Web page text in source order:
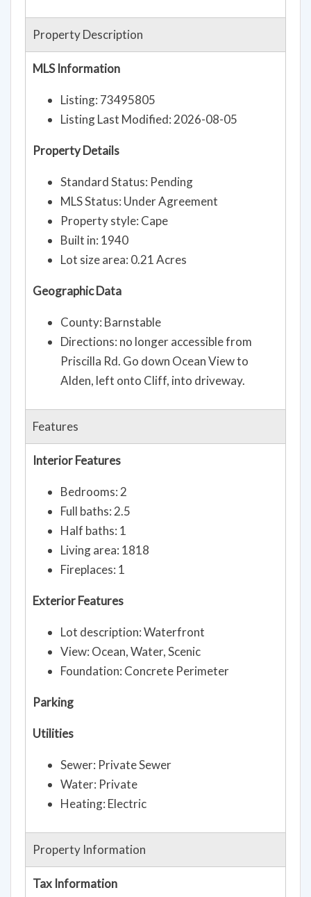
Property Description
MLS Information
Listing: 73495805
Listing Last Modified: 2026-08-05
Property Details
Standard Status: Pending
MLS Status: Under Agreement
Property style: Cape
Built in: 1940
Lot size area: 0.21 Acres
Geographic Data
County: Barnstable
Directions: no longer accessible from
Priscilla Rd. Go down Ocean View to
Alden, left onto Cliff, into driveway.
Features
Interior Features
Bedrooms: 2
Full baths: 2.5
Half baths: 1
Living area: 1818
Fireplaces: 1
Exterior Features
Lot description: Waterfront
View: Ocean, Water, Scenic
Foundation: Concrete Perimeter
Parking
Utilities
Sewer: Private Sewer
Water: Private
Heating: Electric
Property Information
Tax Information